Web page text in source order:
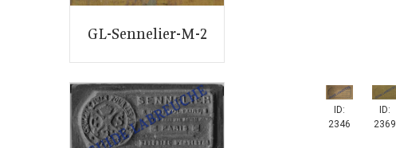
GL-Sennelier-M-2
ID:
2346
ID:
2369